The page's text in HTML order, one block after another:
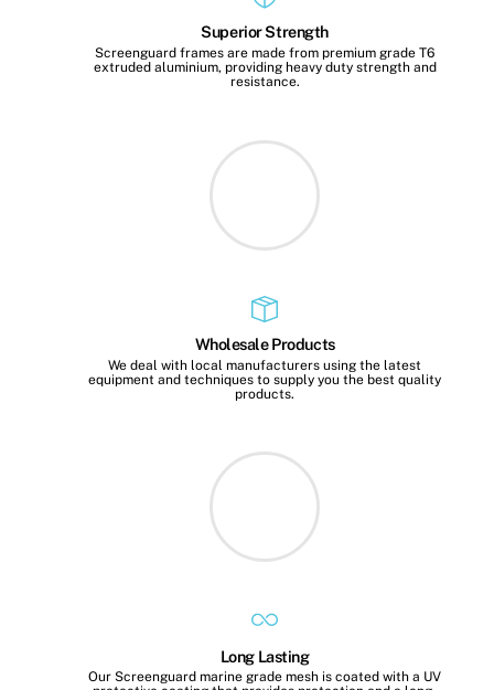
Superior Strength
Screenguard frames are made from premium grade T6
extruded aluminium, providing heavy duty strength and
resistance.
Wholesale Products
We deal with local manufacturers using the latest
equipment and techniques to supply you the best quality
products.
Long Lasting
Our Screenguard marine grade mesh is coated with a UV